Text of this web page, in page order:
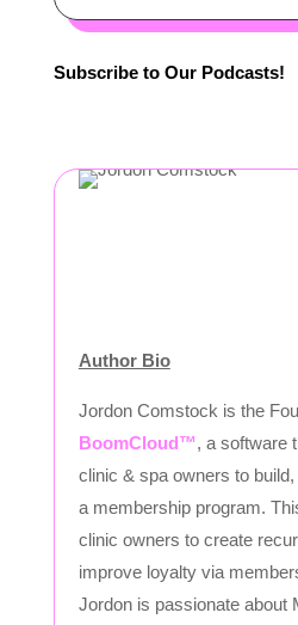
Subscribe to Our Podcasts!
Author Bio
Jordon Comstock is the
BoomCloud™, a software
clinic & spa owners to
a membership program.
clinic owners to create
improve loyalty via
Jordon is passionate about